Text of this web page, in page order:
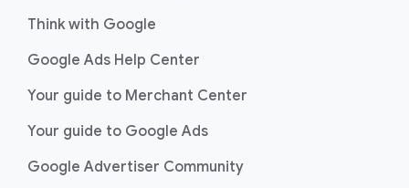
Think with Google
Google Ads Help Center
Your guide to Merchant Center
Your guide to Google Ads
Google Advertiser Community